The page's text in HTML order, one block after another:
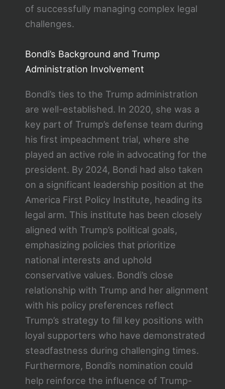
of successfully managing complex legal
challenges.
Bondi’s Background and Trump
Administration Involvement
Bondi’s ties to the Trump administration
are well-established. In 2020, she was a
key part of Trump’s defense team during
his first impeachment trial, where she
played an active role in advocating for the
president. By 2024, Bondi had also taken
on a significant leadership position at the
America First Policy Institute, heading its
legal arm. This institute has been closely
aligned with Trump’s political goals,
emphasizing policies that prioritize
national interests and uphold
conservative values. Bondi’s close
relationship with Trump and her alignment
with his policy preferences reflect
Trump’s strategy to fill key positions with
loyal supporters who have demonstrated
steadfastness during challenging times.
Furthermore, Bondi’s nomination could
help reinforce the influence of Trump-